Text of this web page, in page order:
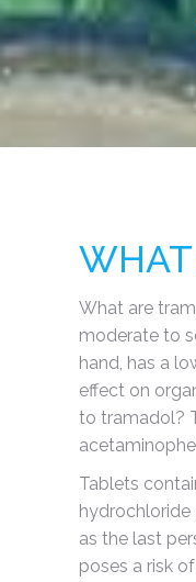
What are
moderate to
hand, has a
effect on
to tramadol?
Tablets
hydrochloride
as the last
poses a risk